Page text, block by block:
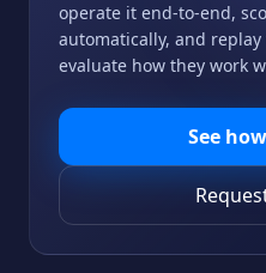
operate it end-to-end,
automatically, and replay
evaluate how they work
See